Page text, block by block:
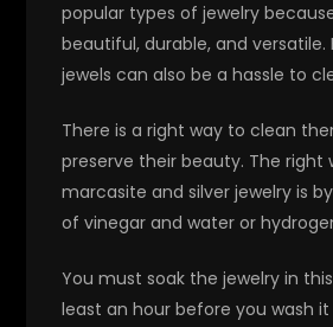
popular types of jewelry
beautiful, durable, and versatile.
jewels can also be a hassle to
There is a right way to clean
preserve their beauty. The right
marcasite and silver jewelry is
of vinegar and water or
You must soak the jewelry in
least an hour before you wash